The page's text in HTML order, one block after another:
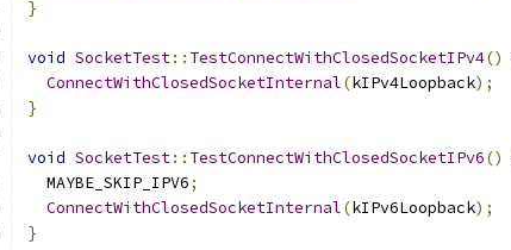
}
void SocketTest:: TestConnectWithClosedSocketIPv4()
ConnectWithClosedSocketInternal(kIPv4Loopback);
}
void SocketTest:: TestConnectWithClosedSocketIPv6()
  MAYBE_SKIP_IPV6
;
ConnectWithClosedSocketInternal(kIPv6Loopback);
}